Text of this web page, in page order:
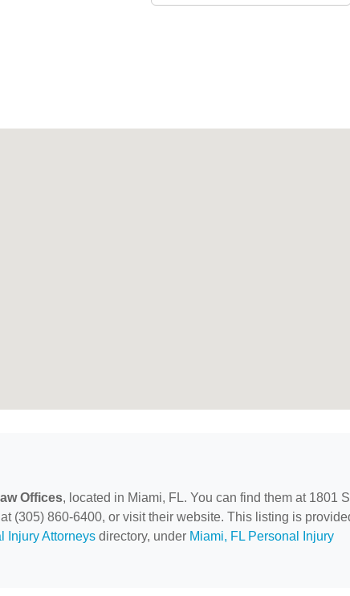
Offices, located in Miami, FL. You can find them at 1801
(305) 860-6400, or visit their website. This listing is
Injury Attorneys directory, under Miami, FL Personal Injury